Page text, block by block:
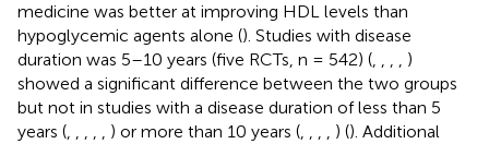
medicine was better at improving HDL levels than
hypoglycemic agents alone (). Studies with disease
duration was 5–10 years (five RCTs, n = 542) (, , , , )
showed a significant difference between the two groups
but not in studies with a disease duration of less than 5
years (, , , , , ) or more than 10 years (, , , , ) (). Additional